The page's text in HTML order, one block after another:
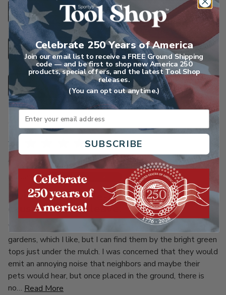
SORT
Highest Rated
Search reviews
FILTER
Star Ratings
Rated
5
out
of
5
Apr 15, 2026
Barbara C VERIFIED PURCHASER
Invisible, inaudible-now if they just
cause moles to leave!
We have just put these to use. They are not visible in the
gardens, which I like, but I can find them by the bright green
tops just under the mulch. I was concerned that they would
emit an annoying noise that neighbors and maybe their
pets would hear, but once placed in the ground, there is
no… Read More
Celebrate 250 Years of America
Join our email list to receive a FREE Ground Shipping
code — and be first to shop new America 250
products, special offers, and the latest Tool Shop
releases.
(You can opt out anytime.)
SUBSCRIBE